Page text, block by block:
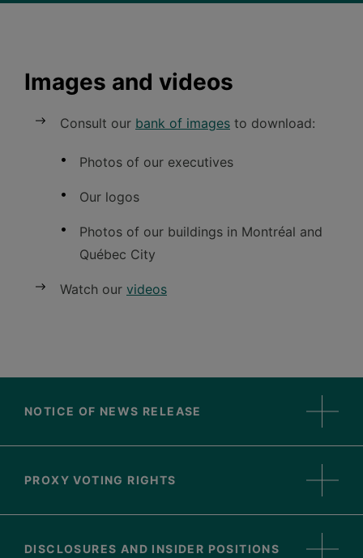
Images and videos
Consult our bank of images to download:
Photos of our executives
Our logos
Photos of our buildings in Montréal and
Québec City
Watch our videos
NOTICE OF NEWS RELEASE
PROXY VOTING RIGHTS
DISCLOSURES AND INSIDER POSITIONS